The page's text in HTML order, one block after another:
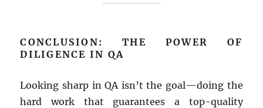
CONCLUSION: THE POWER OF
DILIGENCE IN QA
Looking sharp in QA isn’t the goal—doing the
hard work that guarantees a top-quality